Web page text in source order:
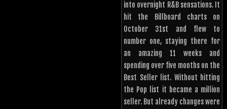
into overnight R&B sensations. It
hit the Billboard charts on
October 31st and flew to
number one, staying there for
an amazing 11 weeks and
spending over five months on the
Best Seller list. Without hitting
the Pop list it became a million
seller. But already changes were